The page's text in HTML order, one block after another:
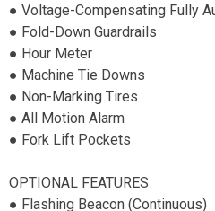
● Voltage-Compensating Fully
● Fold-Down Guardrails
● Hour Meter
● Machine Tie Downs
● Non-Marking Tires
● All Motion Alarm
● Fork Lift Pockets
OPTIONAL FEATURES
● Flashing Beacon (Continuous)